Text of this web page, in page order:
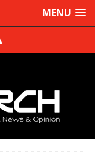
MENU